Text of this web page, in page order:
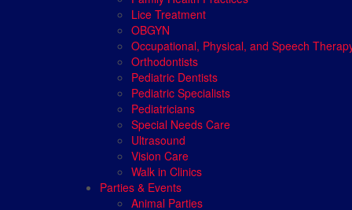
Lice Treatment
OBGYN
Occupational, Physical, and Speech
Orthodontists
Pediatric Dentists
Pediatric Specialists
Pediatricians
Special Needs Care
Ultrasound
Vision Care
Walk in Clinics
Parties & Events
Animal Parties